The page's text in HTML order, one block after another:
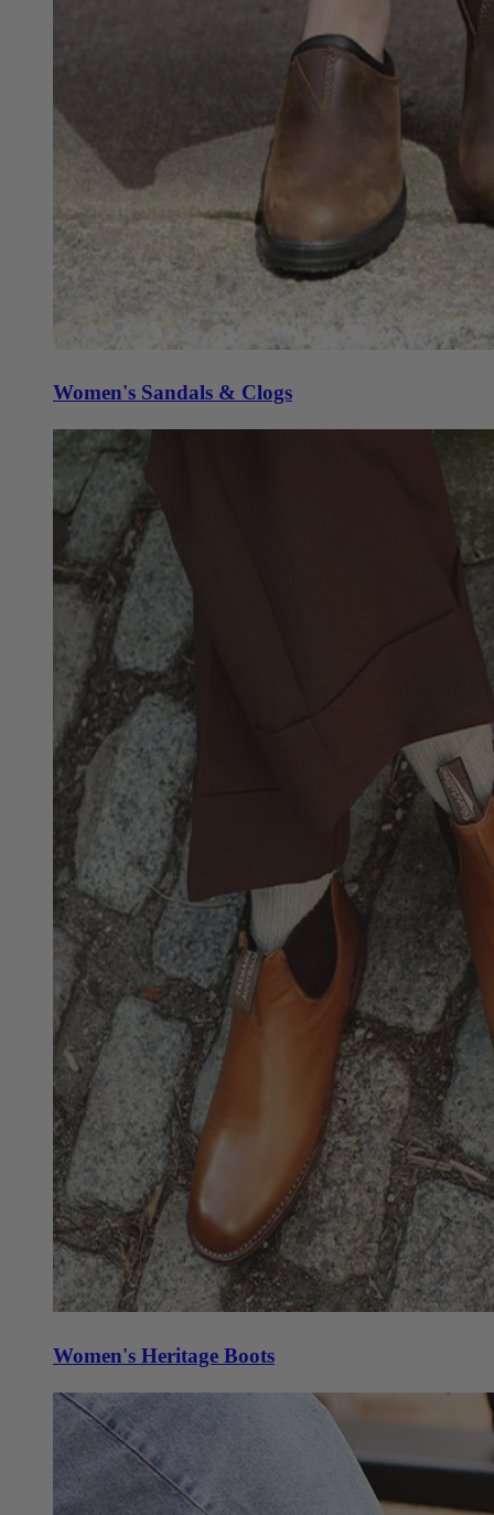
Women's Sandals & Clogs
Women's Heritage Boots